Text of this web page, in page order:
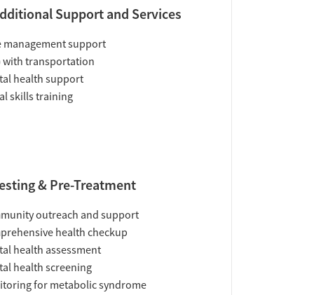
Support and Services
management support
with transportation
health support
skills training
& Pre-Treatment
outreach and support
health checkup
health assessment
health screening
for metabolic syndrome